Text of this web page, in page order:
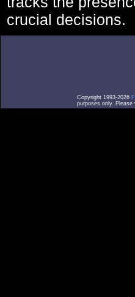
crucial decisions.
Copyright 1993-2026
purposes only. Please